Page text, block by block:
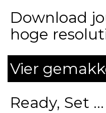
Download
hoge
Vier
Ready, Set